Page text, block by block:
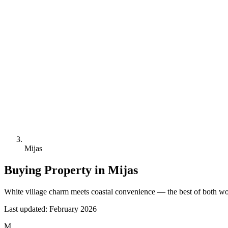
Mijas
Buying Property in Mijas
White village charm meets coastal convenience — the best of both
Last updated: February 2026
M